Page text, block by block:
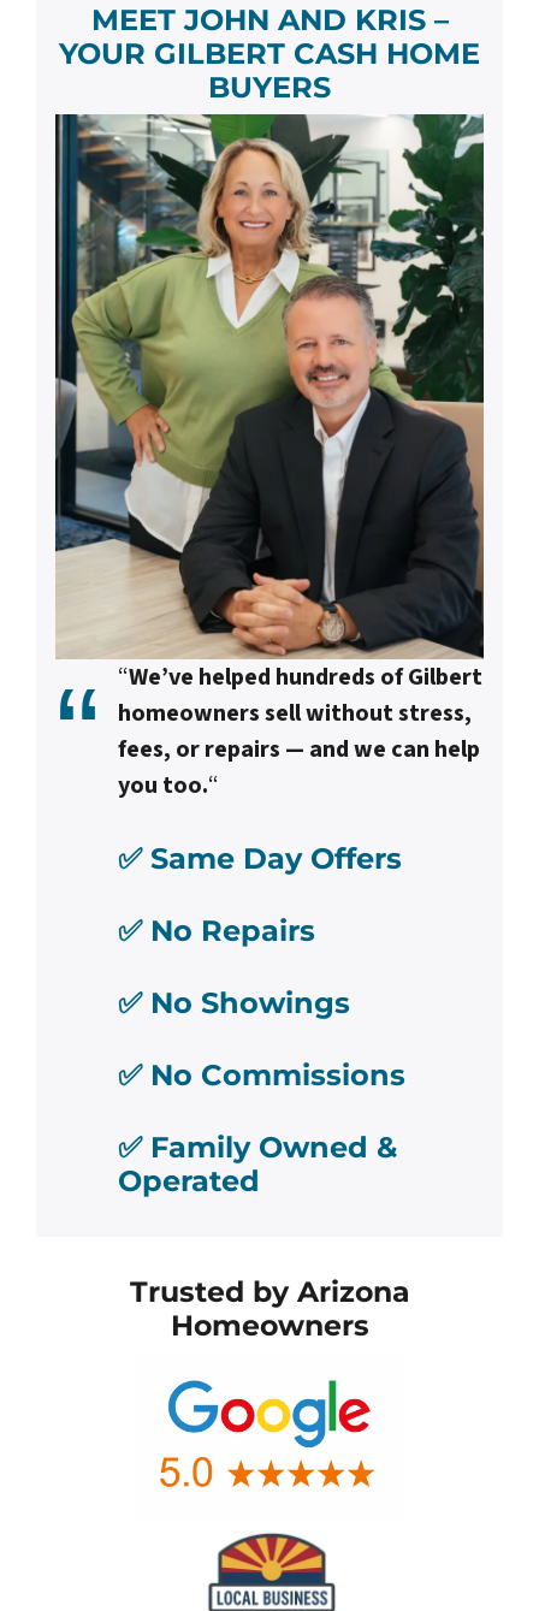
MEET JOHN AND KRIS –
YOUR GILBERT CASH HOME
BUYERS
“We’ve helped hundreds of Gilbert
homeowners sell without stress,
fees, or repairs — and we can help
you too.“
✅ Same Day Offers
✅ No Repairs
✅ No Showings
✅ No Commissions
✅ Family Owned &
Operated
Trusted by Arizona
Homeowners